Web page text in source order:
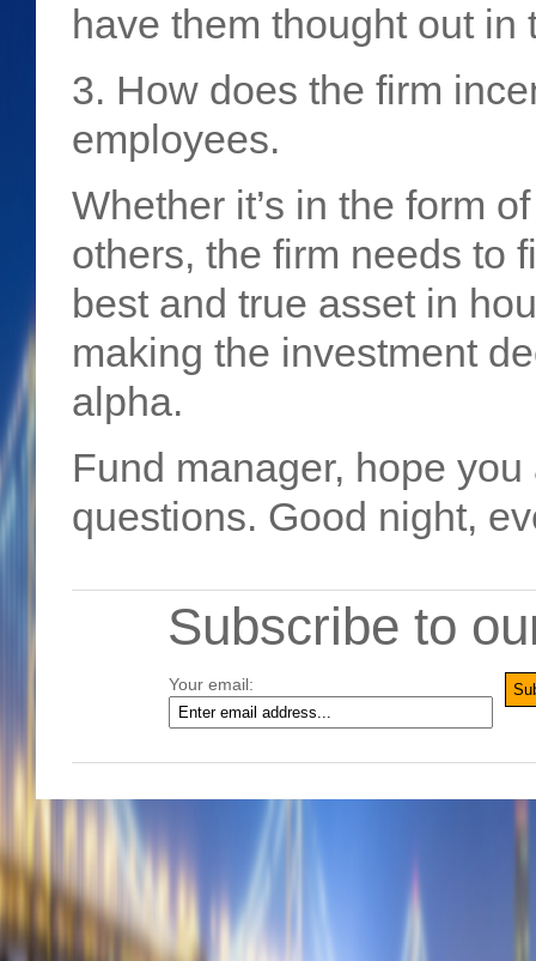
have them thought out
3. How does the firm
employees.
Whether it’s in the form
others, the firm needs to
best and true asset in
making the investment
alpha.
Fund manager, hope
questions. Good night,
Subscribe to
Your email: